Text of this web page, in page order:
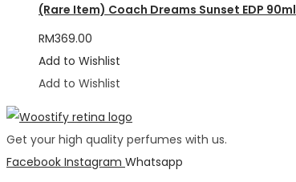
(Rare Item) Coach Dreams Sunset EDP 90ml
RM369.00
Add to Wishlist
Add to Wishlist
Get your high quality perfumes with us.
Facebook Instagram Whatsapp